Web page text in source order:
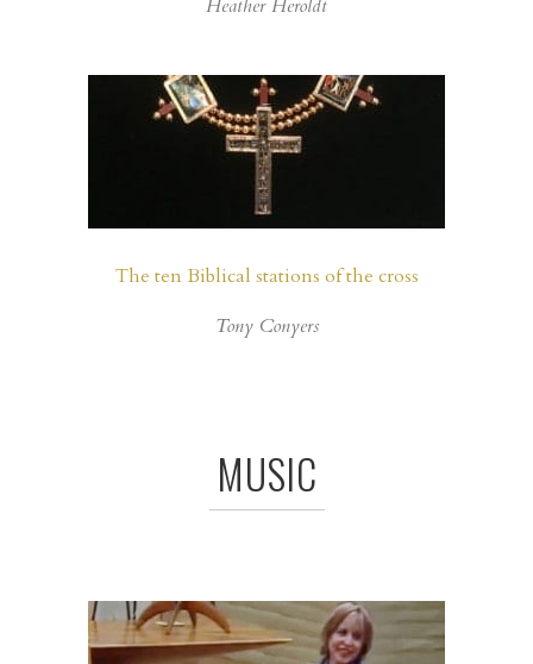
Heather Heroldt
The ten Biblical stations of the cross
Tony Conyers
MUSIC